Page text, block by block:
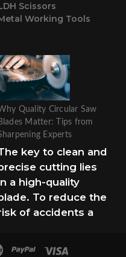
Scissors
Working Tools
Quality Circular Saw
Matter: Tips from
Experts
key to clean and
cutting lies
a high-quality
To reduce the
of accidents a